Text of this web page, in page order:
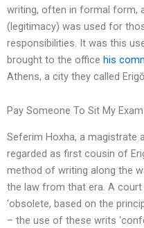
writing, often in formal form,
(legitimacy) was used for
responsibilities. It was this
brought to the office his
Athens, a city they called Erigō.
Pay Someone To Sit My Exam
Seferim Hoxha, a magistrate
regarded as first cousin of
method of writing along the
the law from that era. A
‘obsolete, based on the
– the use of these writs